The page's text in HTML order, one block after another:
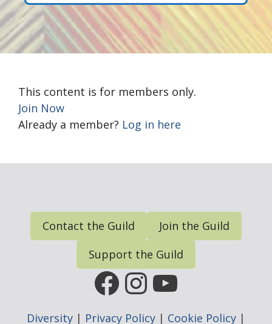
This content is for members only.
Join Now
Already a member? Log in here
Contact the Guild
Join the Guild
Support the Guild
FGP Facebook Page
FGP Instagram
FGP YouTube
Diversity | Privacy Policy | Cookie Policy |